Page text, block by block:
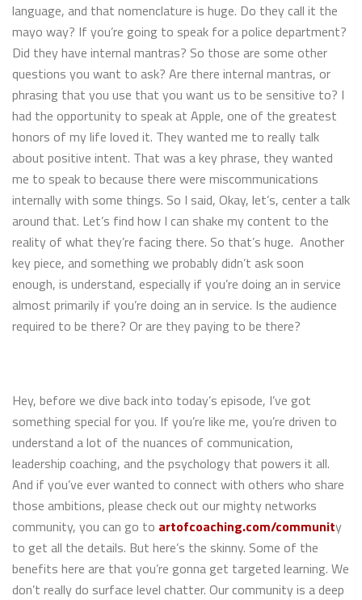
language, and that nomenclature is huge. Do they call it the
mayo way? If you’re going to speak for a police department?
Did they have internal mantras? So those are some other
questions you want to ask? Are there internal mantras, or
phrasing that you use that you want us to be sensitive to? I
had the opportunity to speak at Apple, one of the greatest
honors of my life loved it. They wanted me to really talk
about positive intent. That was a key phrase, they wanted
me to speak to because there were miscommunications
internally with some things. So I said, Okay, let’s, center a talk
around that. Let’s find how I can shake my content to the
reality of what they’re facing there. So that’s huge. Another
key piece, and something we probably didn’t ask soon
enough, is understand, especially if you’re doing an in service
almost primarily if you’re doing an in service. Is the audience
required to be there? Or are they paying to be there?
Hey, before we dive back into today’s episode, I’ve got
something special for you. If you’re like me, you’re driven to
understand a lot of the nuances of communication,
leadership coaching, and the psychology that powers it all.
And if you’ve ever wanted to connect with others who share
those ambitions, please check out our mighty networks
community, you can go to artofcoaching.com/community
to get all the details. But here’s the skinny. Some of the
benefits here are that you’re gonna get targeted learning. We
don’t really do surface level chatter. Our community is a deep